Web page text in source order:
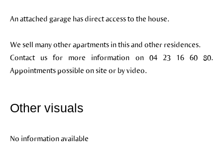
An attached garage has direct access to the house.
We sell many other apartments in this and other residences.
Contact us for more information on 04 23 16 60 80.
Appointments possible on site or by video.
Other visuals
No information available